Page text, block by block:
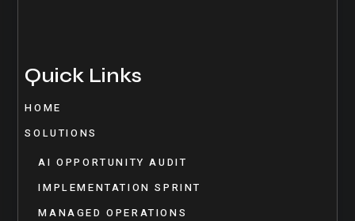
Quick Links
HOME
SOLUTIONS
AI OPPORTUNITY AUDIT
IMPLEMENTATION SPRINT
MANAGED OPERATIONS